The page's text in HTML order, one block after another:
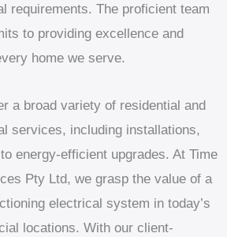
requirements. The proficient team
to providing excellence and
home we serve.
a broad variety of residential and
services, including installations,
energy-efficient upgrades. At Time
Pty Ltd, we grasp the value of a
electrical system in today’s
locations. With our client-